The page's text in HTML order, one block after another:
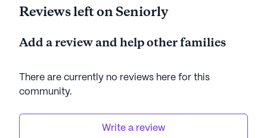
Reviews left on Seniorly
Add a review and help other families
There are currently no reviews here for this
community.
Write a review